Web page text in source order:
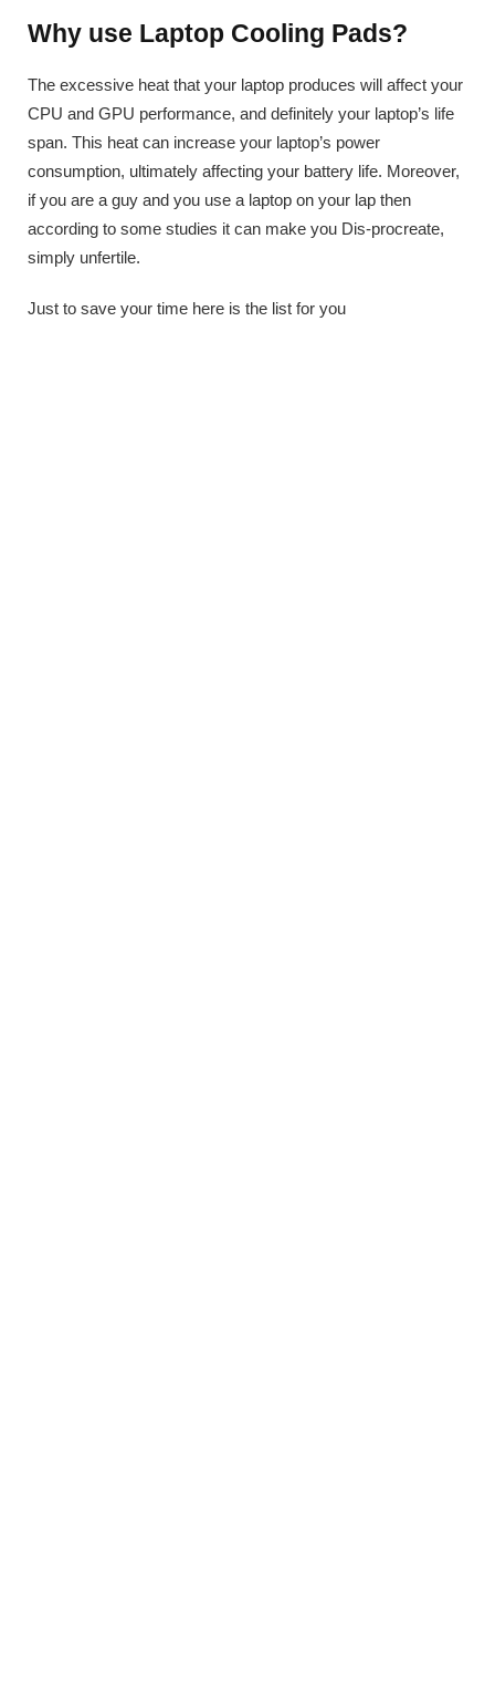
Why use Laptop Cooling Pads?
The excessive heat that your laptop produces will affect your
CPU and GPU performance, and definitely your laptop’s life
span. This heat can increase your laptop’s power
consumption, ultimately affecting your battery life. Moreover,
if you are a guy and you use a laptop on your lap then
according to some studies it can make you Dis-procreate,
simply unfertile.
Just to save your time here is the list for you